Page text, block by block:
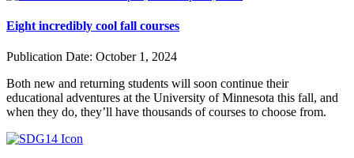
Eight incredibly cool fall courses
Publication Date: October 1, 2024
Both new and returning students will soon continue their
educational adventures at the University of Minnesota this fall, and
when they do, they’ll have thousands of courses to choose from.